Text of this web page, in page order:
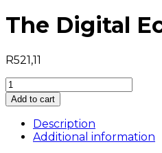
The Digital
R521,11
Add to cart
Description
Additional information